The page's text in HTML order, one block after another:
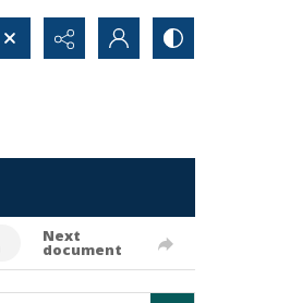
Next
document